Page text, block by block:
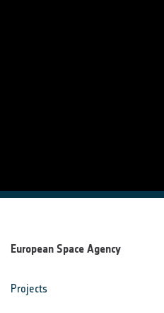
European Space Agency
Projects